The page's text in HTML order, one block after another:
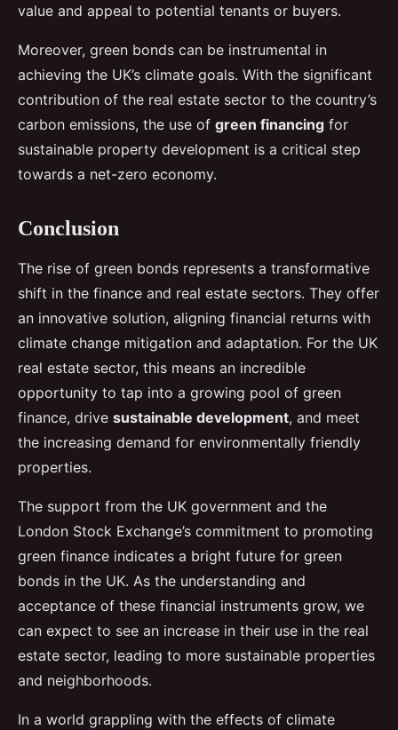
value and appeal to potential tenants or buyers.
Moreover, green bonds can be instrumental in
achieving the UK’s climate goals. With the significant
contribution of the real estate sector to the country’s
carbon emissions, the use of green financing for
sustainable property development is a critical step
towards a net-zero economy.
Conclusion
The rise of green bonds represents a transformative
shift in the finance and real estate sectors. They offer
an innovative solution, aligning financial returns with
climate change mitigation and adaptation. For the UK
real estate sector, this means an incredible
opportunity to tap into a growing pool of green
finance, drive sustainable development, and meet
the increasing demand for environmentally friendly
properties.
The support from the UK government and the
London Stock Exchange’s commitment to promoting
green finance indicates a bright future for green
bonds in the UK. As the understanding and
acceptance of these financial instruments grow, we
can expect to see an increase in their use in the real
estate sector, leading to more sustainable properties
and neighborhoods.
In a world grappling with the effects of climate